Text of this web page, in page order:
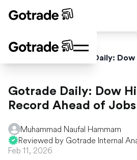
Gotrade Daily: Dow
Record Ahead of
Muhammad Naufal Hammam
Reviewed by Gotrade Internal
Feb 11, 2026